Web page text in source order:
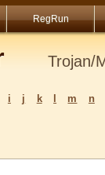
RegRun
Trojan/
i j k m
n